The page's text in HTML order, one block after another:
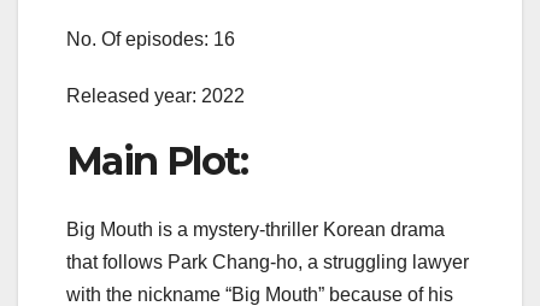
No. Of episodes: 16
Released year: 2022
Main Plot:
Big Mouth is a mystery-thriller Korean drama
that follows Park Chang-ho, a struggling lawyer
with the nickname “Big Mouth” because of his